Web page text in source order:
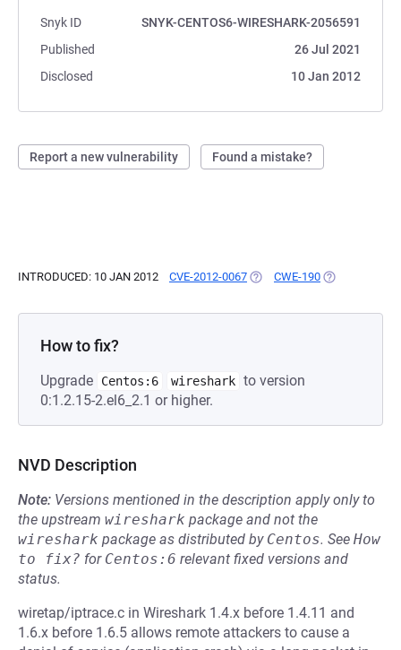
Snyk ID
SNYK-CENTOS6-WIRESHARK-2056591
Published
26 Jul 2021
Disclosed
10 Jan 2012
Report a new vulnerability Found a mistake?
INTRODUCED: 10 JAN 2012 CVE-2012-0067 (OPENS IN A NEW TAB)
CWE-190 (OPENS IN A
How to fix?
Upgrade Centos:6 wireshark to version
0:1.2.15-2.el6_2.1 or higher.
NVD Description
Note: Versions mentioned in the description apply only to
the upstream wireshark package and not the
wireshark package as distributed by Centos. See How
to fix? for Centos:6 relevant fixed versions and
status.
wiretap/iptrace.c in Wireshark 1.4.x before 1.4.11 and
1.6.x before 1.6.5 allows remote attackers to cause a